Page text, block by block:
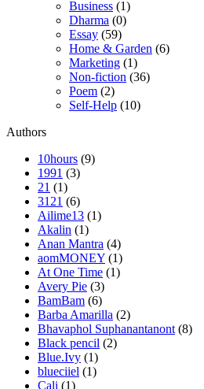
Business (1)
Dharma (0)
Essay (59)
Home & Garden (6)
Marketing (1)
Non-fiction (36)
Poem (2)
Self-Help (10)
Authors
10hours (9)
1991 (3)
21 (1)
3121 (6)
Ailime13 (1)
Akalin (1)
Anan Mantra (4)
aomMONEY (1)
At One Time (1)
Avery Pie (3)
BamBam (6)
Barba Amarilla (2)
Bhavaphol Suphanantanont (8)
Black pencil (2)
Blue.Ivy (1)
blueciiel (1)
Cali (1)